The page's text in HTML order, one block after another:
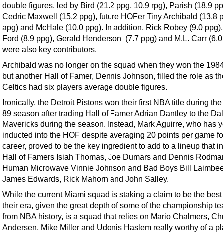
double figures, led by Bird (21.2 ppg, 10.9 rpg), Parish (18.9
Cedric Maxwell (15.2 ppg), future HOFer Tiny Archibald (13.8
apg) and McHale (10.0 ppg). In addition, Rick Robey (9.0
Ford (8.9 ppg), Gerald Henderson (7.7 ppg) and M.L. Carr
were also key contributors.
Archibald was no longer on the squad when they won the
but another Hall of Famer, Dennis Johnson, filled the role as
Celtics had six players average double figures.
Ironically, the Detroit Pistons won their first NBA title during
89 season after trading Hall of Famer Adrian Dantley to the
Mavericks during the season. Instead, Mark Aguirre, who has
inducted into the HOF despite averaging 20 points per game
career, proved to be the key ingredient to add to a lineup that
Hall of Famers Isiah Thomas, Joe Dumars and Dennis
Human Microwave Vinnie Johnson and Bad Boys Bill
James Edwards, Rick Mahorn and John Salley.
While the current Miami squad is staking a claim to be the best
their era, given the great depth of some of the championship
from NBA history, is a squad that relies on Mario Chalmers,
Andersen, Mike Miller and Udonis Haslem really worthy of a